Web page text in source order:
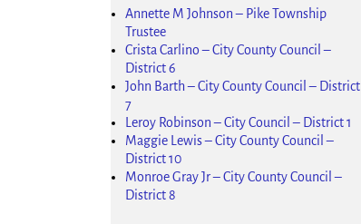
Annette M Johnson – Pike Township
Trustee
Crista Carlino – City County Council –
District 6
John Barth – City County Council – District
7
Leroy Robinson – City Council – District 1
Maggie Lewis – City County Council –
District 10
Monroe Gray Jr – City County Council –
District 8